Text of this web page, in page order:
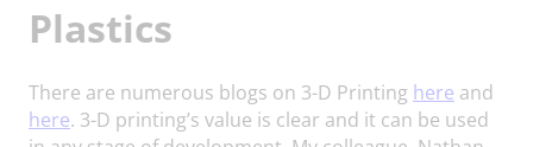
Plastics
There are numerous blogs on 3-D Printing here and
here. 3-D printing’s value is clear and it can be used